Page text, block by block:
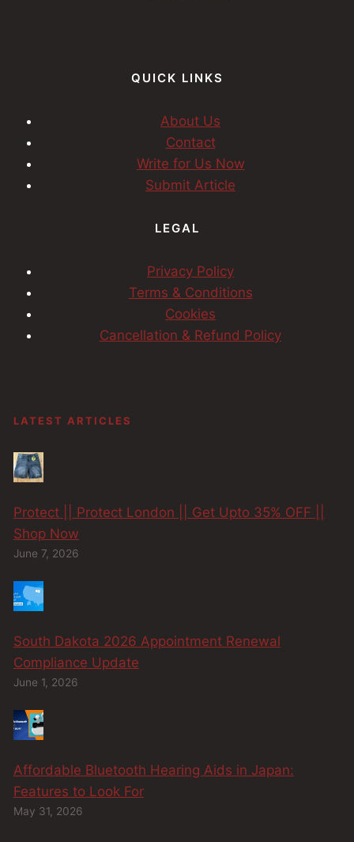
QUICK LINKS
About Us
Contact
Write for Us Now
Submit Article
LEGAL
Privacy Policy
Terms & Conditions
Cookies
Cancellation & Refund Policy
LATEST ARTICLES
Protect || Protect London || Get Upto 35% OFF ||
Shop Now
June 7, 2026
South Dakota 2026 Appointment Renewal
Compliance Update
June 1, 2026
Affordable Bluetooth Hearing Aids in Japan:
Features to Look For
May 31, 2026